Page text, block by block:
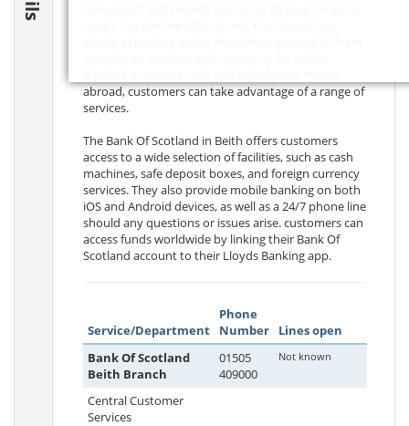
abroad, customers can take advantage of a range of
services.
The Bank Of Scotland in Beith offers customers
access to a wide selection of facilities, such as cash
machines, safe deposit boxes, and foreign currency
services. They also provide mobile banking on both
iOS and Android devices, as well as a 24/7 phone line
should any questions or issues arise. customers can
access funds worldwide by linking their Bank Of
Scotland account to their Lloyds Banking app.
Service/Department
Phone
Number
Lines open
Bank Of Scotland
Beith Branch
01505
409000
Not known
Central Customer
Services